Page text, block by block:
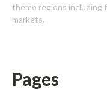
theme regions including
markets.
Pages